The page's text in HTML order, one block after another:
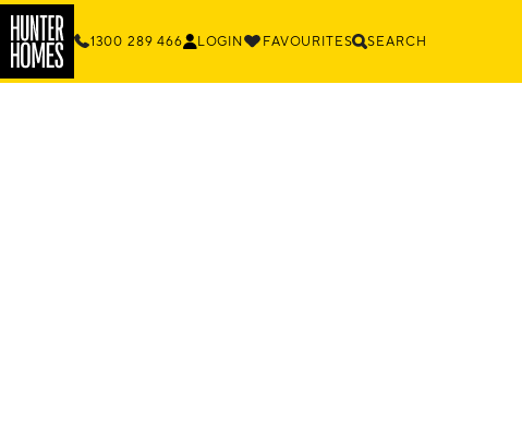
1300 289 466 LOGIN FAVOURITES SEARCH